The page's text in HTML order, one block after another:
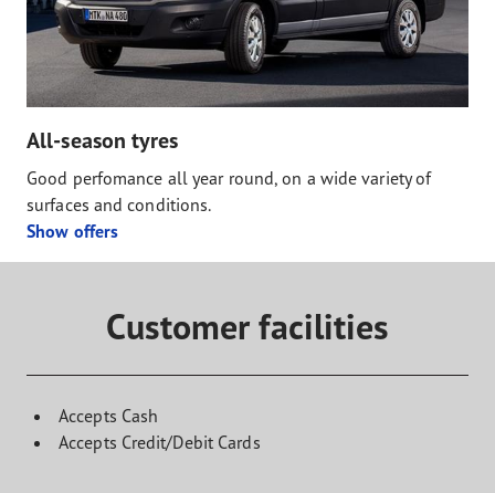
All-season tyres
Good perfomance all year round, on a wide variety of
surfaces and conditions.
Show offers
Customer facilities
Accepts Cash
Accepts Credit/Debit Cards